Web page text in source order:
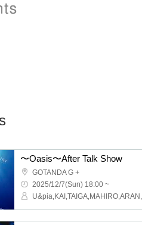
〜Oasis〜After Talk Show
GOTANDA G +
2025/12/7(Sun) 18:00 ~